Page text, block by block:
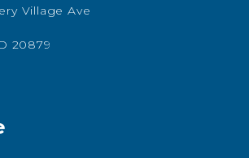
Village Ave
20879